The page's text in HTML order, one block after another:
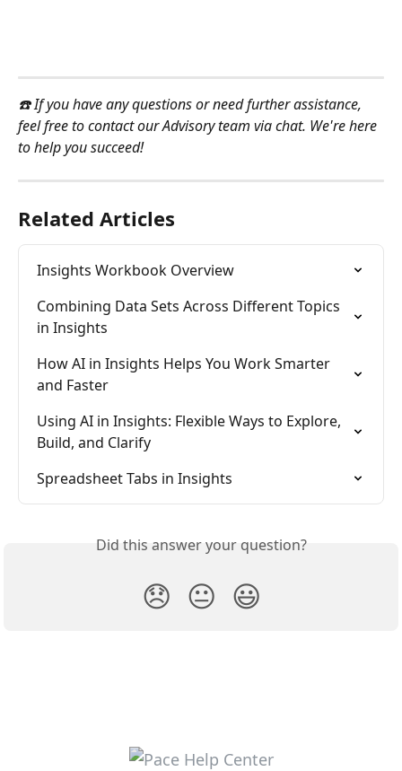
☎️ If you have any questions or need further assistance,
feel free to contact our Advisory team via chat. We're here
to help you succeed!
Related Articles
Insights Workbook Overview
Combining Data Sets Across Different Topics
in Insights
How AI in Insights Helps You Work Smarter
and Faster
Using AI in Insights: Flexible Ways to Explore,
Build, and Clarify
Spreadsheet Tabs in Insights
Did this answer your question?
😞 😐 😃